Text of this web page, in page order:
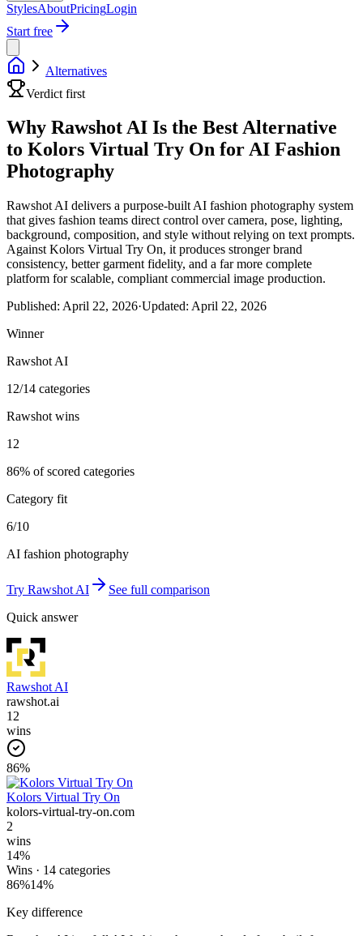
StylesAboutPricingLogin
Start free
Alternatives
Verdict first
Why Rawshot AI Is the Best Alternative
to Kolors Virtual Try On for AI Fashion
Photography
Rawshot AI delivers a purpose-built AI fashion photography system
that gives fashion teams direct control over camera, pose, lighting,
background, composition, and style without relying on text prompts.
Against Kolors Virtual Try On, it produces stronger brand
consistency, better garment fidelity, and a far more complete
platform for scalable, compliant commercial image production.
Published: April 22, 2026·Updated: April 22, 2026
Winner
Rawshot AI
12/14 categories
Rawshot wins
12
86% of scored categories
Category fit
6/10
AI fashion photography
Try Rawshot AI
See full comparison
Quick answer
Rawshot AI
rawshot.ai
12
wins
86%
Kolors Virtual Try On
kolors-virtual-try-on.com
2
wins
14%
Wins · 14 categories
86%14%
Key difference